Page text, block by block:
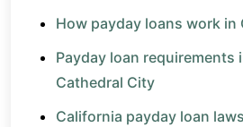
How payday loans work in
Payday loan requirements
Cathedral City
California payday loan